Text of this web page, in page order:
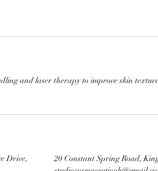
and laser therapy to improve skin
Drive,
20 Constant Spring Road,